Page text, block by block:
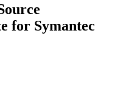
for Symantec